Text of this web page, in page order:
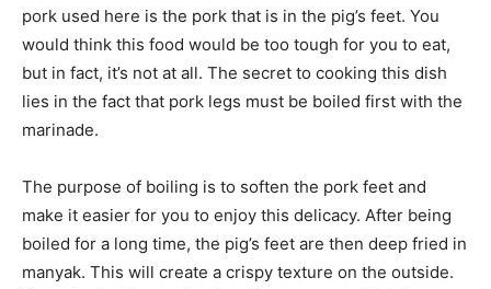
pork used here is the pork that is in the pig’s feet. You
would think this food would be too tough for you to eat,
but in fact, it’s not at all. The secret to cooking this dish
lies in the fact that pork legs must be boiled first with the
marinade.
The purpose of boiling is to soften the pork feet and
make it easier for you to enjoy this delicacy. After being
boiled for a long time, the pig’s feet are then deep fried in
manyak. This will create a crispy texture on the outside.